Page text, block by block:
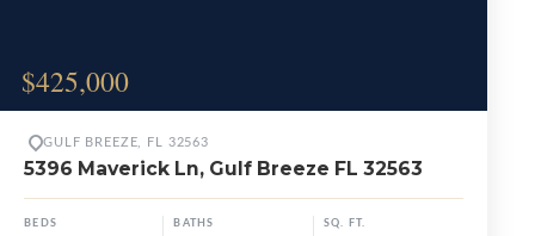
$425,000
GULF BREEZE, FL 32563
5396 Maverick Ln, Gulf Breeze FL 32563
BEDS BATHS SQ. FT.